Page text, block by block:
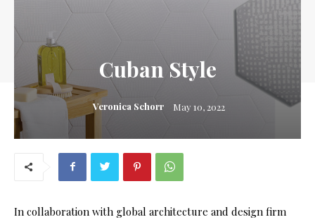
Cuban Style
Veronica Schorr May 10, 2022
In collaboration with global architecture and design firm